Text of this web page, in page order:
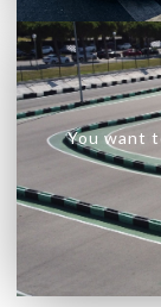
You want